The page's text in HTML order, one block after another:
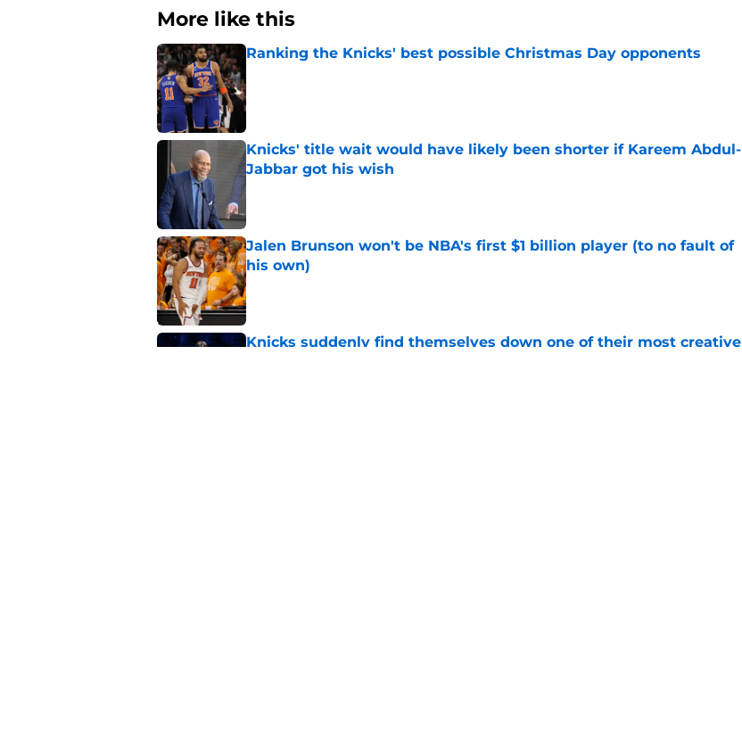
More like this
Ranking the Knicks' best possible Christmas Day opponents
Knicks' title wait would have likely been shorter if Kareem Abdul-
Jabbar got his wish
Published by on Invalid Date
Jalen Brunson won't be NBA's first $1 billion player (to no fault of
his own)
Published by on Invalid Date
Knicks suddenly find themselves down one of their most creative